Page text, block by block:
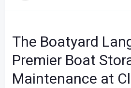
The Boatyard
Premier Boat
Maintenance at